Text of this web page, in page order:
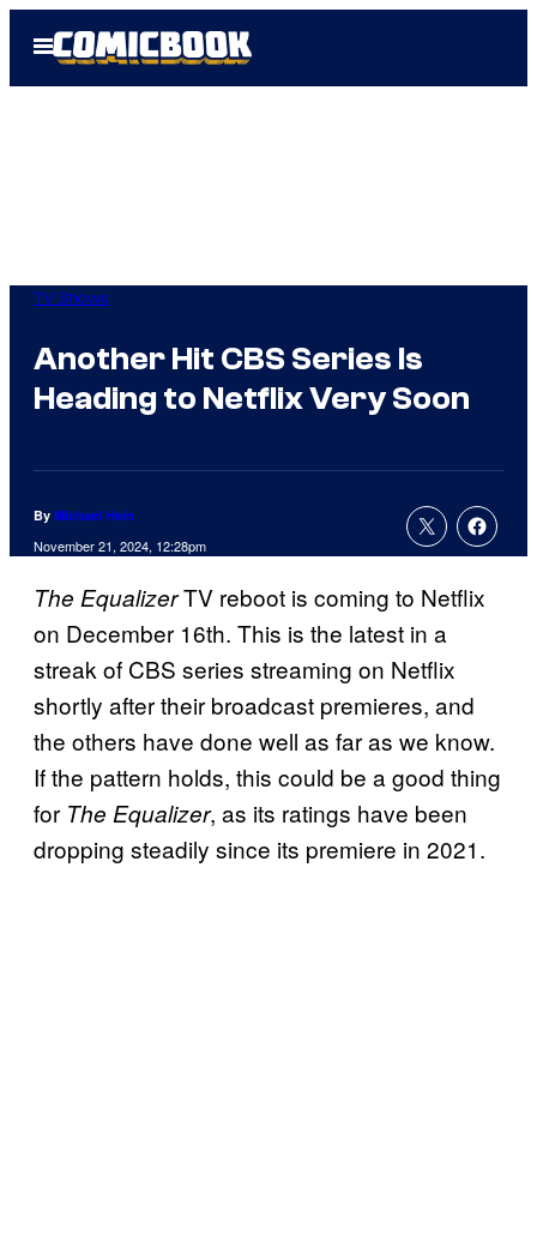
Open
Menu
TV Shows
Another Hit CBS Series Is
Heading to Netflix Very Soon
By Michael Hein
November 21, 2024, 12:28pm
The EqualizerTV reboot is coming to Netflix
on December 16th. This is the latest in a
streak of CBS series streaming on Netflix
shortly after their broadcast premieres, and
the others have done well as far as we know.
If the pattern holds, this could be a good thing
for The Equalizer, as its ratings have been
dropping steadily since its premiere in 2021.